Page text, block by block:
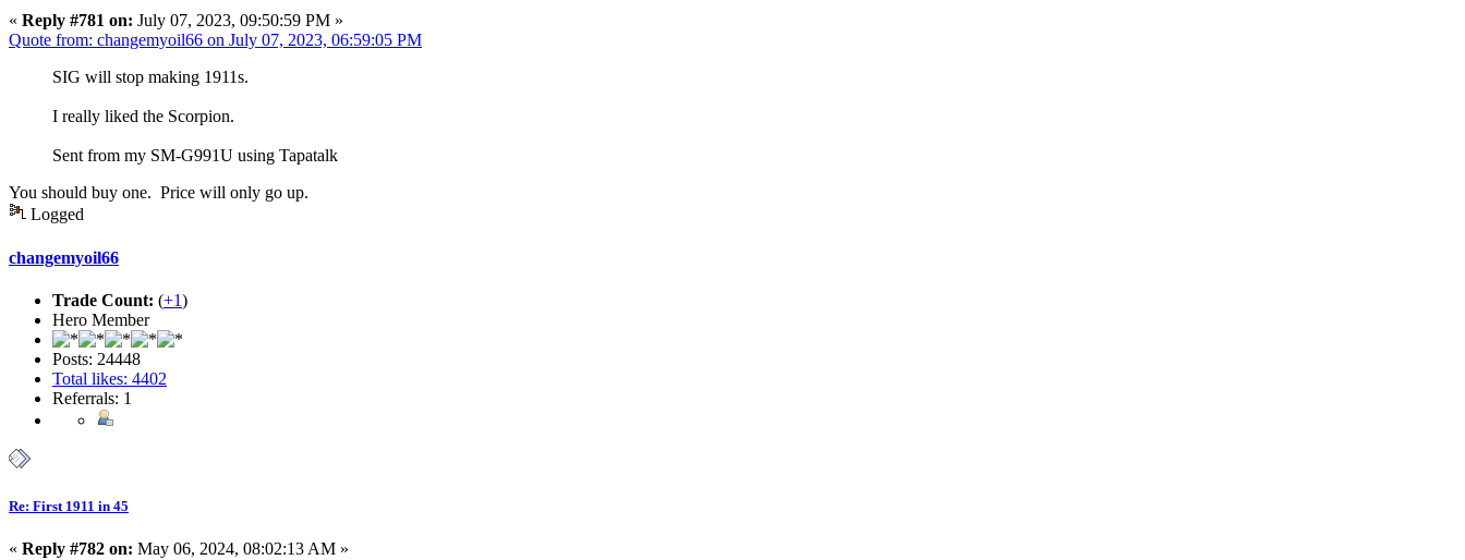
« Reply #781 on: July 07, 2023, 09:50:59 PM »
Quote from: changemyoil66 on July 07, 2023, 06:59:05 PM
SIG will stop making 1911s.
I really liked the Scorpion.
Sent from my SM-G991U using Tapatalk
You should buy one. Price will only go up.
Logged
changemyoil66
Trade Count: (+1)
Hero Member
Posts: 24448
Total likes: 4402
Referrals: 1
Re: First 1911 in 45
« Reply #782 on: May 06, 2024, 08:02:13 AM »